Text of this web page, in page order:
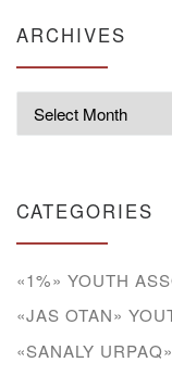
ARCHIVES
CATEGORIES
«1%» YOUTH
«JAS OTAN»
«SANALY